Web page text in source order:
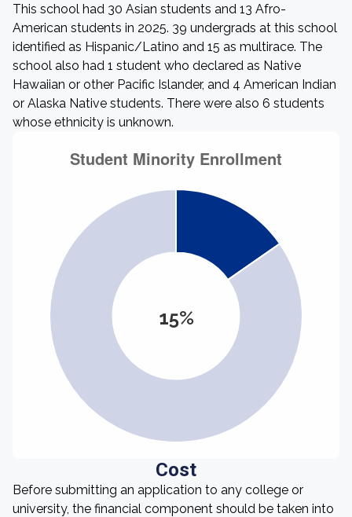
This school had 30 Asian students and 13 Afro-
American students in 2025. 39 undergrads at this school
identified as Hispanic/Latino and 15 as multirace. The
school also had 1 student who declared as Native
Hawaiian or other Pacific Islander, and 4 American Indian
or Alaska Native students. There were also 6 students
whose ethnicity is unknown.
15%
Cost
Before submitting an application to any college or
university, the financial component should be taken into